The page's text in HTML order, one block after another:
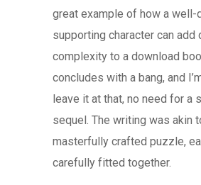
great example of how a well-
supporting character can add
complexity to a download
concludes with a bang, and
leave it at that, no need for a
sequel. The writing was akin
masterfully crafted puzzle,
carefully fitted together.